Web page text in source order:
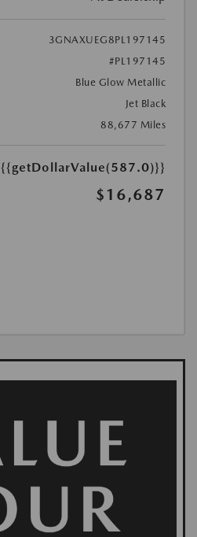
3GNAXUEG8PL197145
#PL197145
Blue Glow Metallic
Jet Black
88,677 Miles
{{getDollarValue(587.0)}}
$16,687